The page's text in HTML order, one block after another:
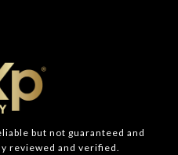
but not guaranteed and
reviewed and verified.